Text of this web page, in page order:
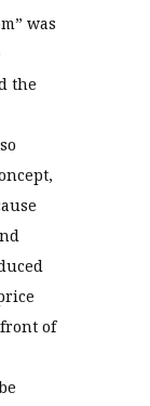
was
the
front of